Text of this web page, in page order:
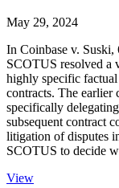
May 29, 2024
In Coinbase v.
SCOTUS resolved a
highly specific
contracts. The earlier
specifically
subsequent contract
litigation of disputes
SCOTUS to decide
View